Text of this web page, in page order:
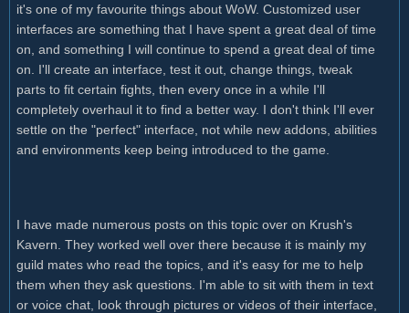
it's one of my favourite things about WoW. Customized user
interfaces are something that I have spent a great deal of time
on, and something I will continue to spend a great deal of time
on. I'll create an interface, test it out, change things, tweak
parts to fit certain fights, then every once in a while I'll
completely overhaul it to find a better way. I don't think I'll ever
settle on the "perfect" interface, not while new addons, abilities
and environments keep being introduced to the game.
I have made numerous posts on this topic over on Krush's
Kavern. They worked well over there because it is mainly my
guild mates who read the topics, and it's easy for me to help
them when they ask questions. I'm able to sit with them in text
or voice chat, look through pictures or videos of their interface,